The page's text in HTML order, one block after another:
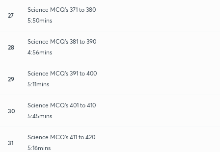
27
Science MCQ's 371 to 380
5:50mins
28
Science MCQ's 381 to 390
4:56mins
29
Science MCQ's 391 to 400
5:11mins
30
Science MCQ's 401 to 410
5:45mins
31
Science MCQ's 411 to 420
5:16mins